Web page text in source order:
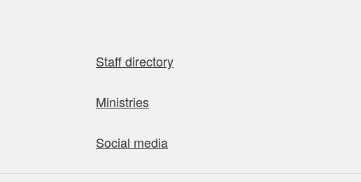
Staff directory
Ministries
Social media